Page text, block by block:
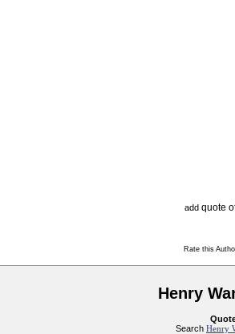
add quote
Rate this
Henry
Search Henry